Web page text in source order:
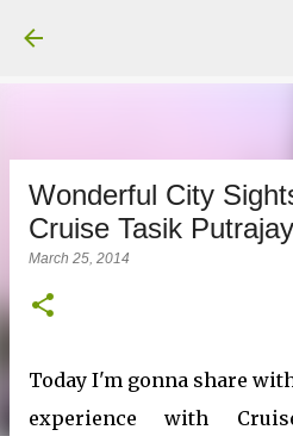
Wonderful City
Cruise Tasik
March 25, 2014
Today I'm gonna share
experience with